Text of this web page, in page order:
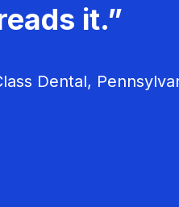
it.”
Dental,